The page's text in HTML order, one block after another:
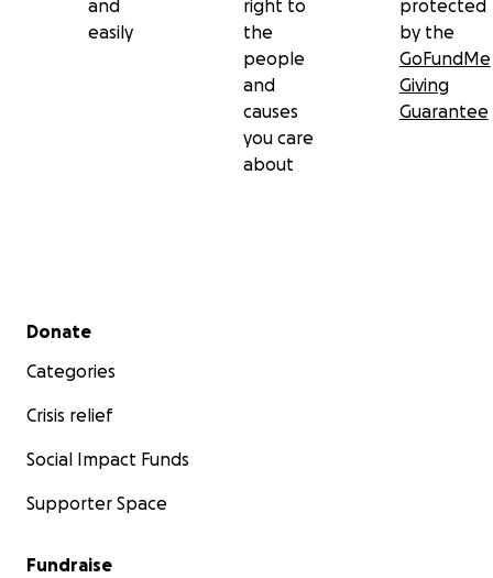
and
easily
right to
the
people
and
causes
you care
about
protected
by the
GoFundMe
Giving
Guarantee
Secondary menu
Donate
Categories
Crisis relief
Social Impact Funds
Supporter Space
Fundraise